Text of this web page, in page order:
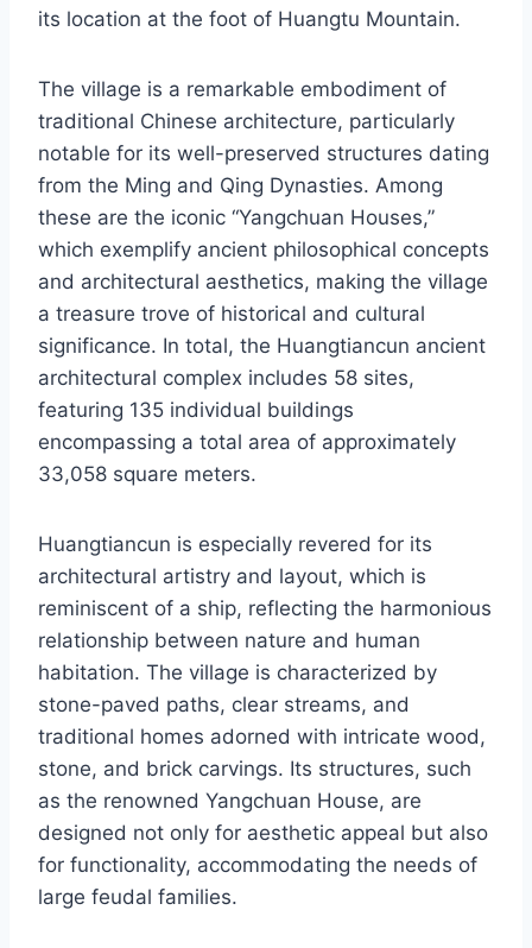
its location at the foot of Huangtu Mountain.
The village is a remarkable embodiment of
traditional Chinese architecture, particularly
notable for its well-preserved structures dating
from the Ming and Qing Dynasties. Among
these are the iconic “Yangchuan Houses,”
which exemplify ancient philosophical concepts
and architectural aesthetics, making the village
a treasure trove of historical and cultural
significance. In total, the Huangtiancun ancient
architectural complex includes 58 sites,
featuring 135 individual buildings
encompassing a total area of approximately
33,058 square meters.
Huangtiancun is especially revered for its
architectural artistry and layout, which is
reminiscent of a ship, reflecting the harmonious
relationship between nature and human
habitation. The village is characterized by
stone-paved paths, clear streams, and
traditional homes adorned with intricate wood,
stone, and brick carvings. Its structures, such
as the renowned Yangchuan House, are
designed not only for aesthetic appeal but also
for functionality, accommodating the needs of
large feudal families.